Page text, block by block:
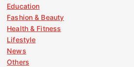
Education
Fashion & Beauty
Health & Fitness
Lifestyle
News
Others